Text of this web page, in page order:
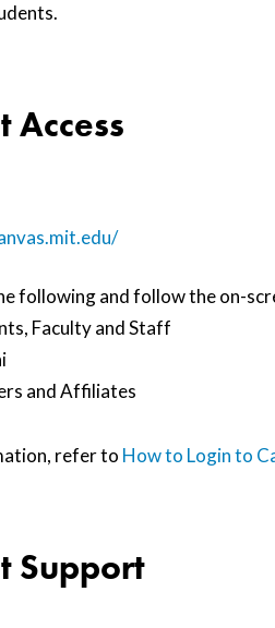
Access
following and follow the on-
Faculty and Staff
and Affiliates
refer to How to Login to
Support